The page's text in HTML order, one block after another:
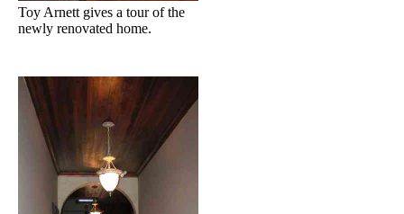
Toy Arnett gives a tour of the
newly renovated home.